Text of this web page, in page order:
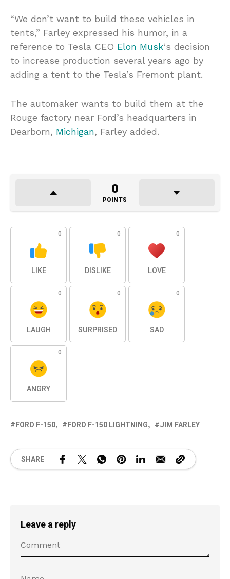
“We don’t want to build these vehicles in
tents,” Farley expressed his humor, in a
reference to Tesla CEO Elon Musk‘s decision
to increase production several years ago by
adding a tent to the Tesla’s Fremont plant.
The automaker wants to build them at the
Rouge factory near Ford’s headquarters in
Dearborn, Michigan, Farley added.
0
POINTS
0
LIKE
0
DISLIKE
0
LOVE
0
LAUGH
0
SURPRISED
0
SAD
0
ANGRY
FORD F-150 FORD F-150 LIGHTNING JIM FARLEY
SHARE
Leave a reply